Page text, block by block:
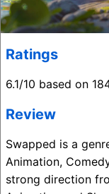
Ratings
6.1/10 based on
Review
Swapped is a
Animation,
strong direction